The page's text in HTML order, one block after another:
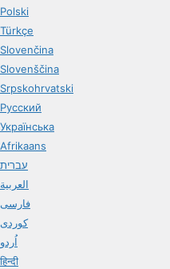
Polski
Türkçe
Slovenčina
Slovenščina
Srpskohrvatski
Русский
Українська
Afrikaans
עברית
العربية
فارسی
کوردی
اُردو
हिन्दी